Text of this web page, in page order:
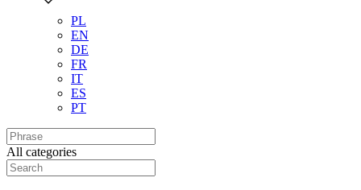
PL
EN
DE
FR
IT
ES
PT
All categories